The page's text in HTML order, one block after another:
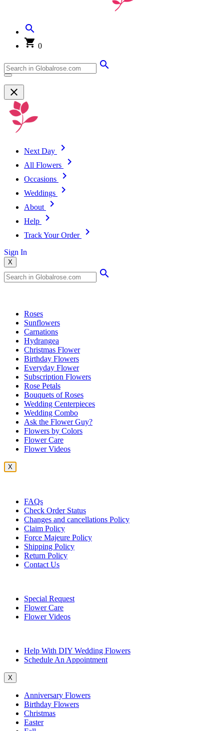
0
Next Day
All Flowers
Occasions
Weddings
About
Help
Track Your Order
Sign In
X
Roses
Sunflowers
Carnations
Hydrangea
Christmas Flower
Birthday Flowers
Everyday Flower
Subscription Flowers
Rose Petals
Bouquets of Roses
Wedding Centerpieces
Wedding Combo
Ask the Flower Guy?
Flowers by Colors
Flower Care
Flower Videos
X
FAQs
Check Order Status
Changes and cancellations Policy
Claim Policy
Force Majeure Policy
Shipping Policy
Return Policy
Contact Us
Special Request
Flower Care
Flower Videos
Help With DIY Wedding Flowers
Schedule An Appointment
X
Anniversary Flowers
Birthday Flowers
Christmas
Easter